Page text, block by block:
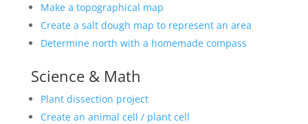
Make a topographical map
Create a salt dough map to represent an area
Determine north with a homemade compass
Science & Math
Plant dissection project
Create an animal cell / plant cell